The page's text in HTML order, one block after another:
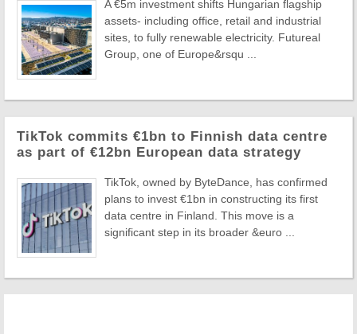
A €5m investment shifts Hungarian flagship
assets- including office, retail and industrial
sites, to fully renewable electricity. Futureal
Group, one of Europe&rsqu ...
TikTok commits €1bn to Finnish data centre
as part of €12bn European data strategy
TikTok, owned by ByteDance, has confirmed
plans to invest €1bn in constructing its first
data centre in Finland. This move is a
significant step in its broader &euro ...